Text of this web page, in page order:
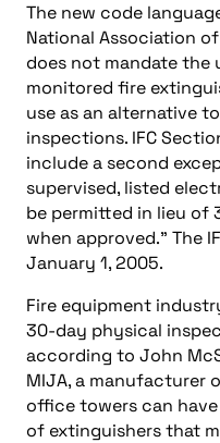
The new code
National Association
does not mandate
monitored fire
use as an alternative
inspections. IFC
include a second
supervised, listed
be permitted in lieu of
when approved.” The
January 1, 2005.
Fire equipment
30-day physical
according to John
MIJA, a manufacturer
office towers can
of extinguishers that